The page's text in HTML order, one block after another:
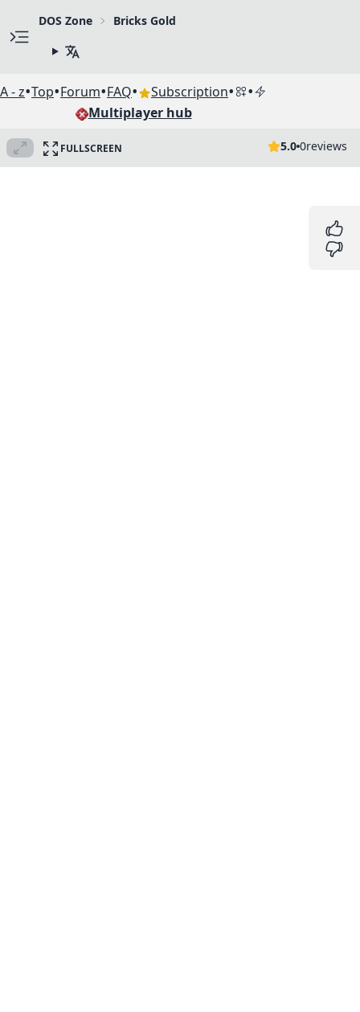
DOS Zone Bricks Gold
A - z•Top•Forum•FAQ• Subscription• •
Multiplayer hub
FULLSCREEN 5.0 0reviews